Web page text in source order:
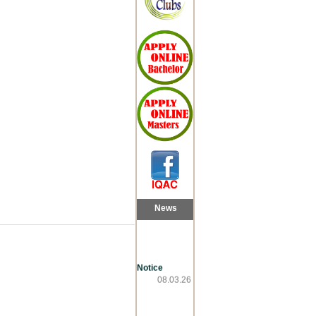
News
Notice
08.03.26